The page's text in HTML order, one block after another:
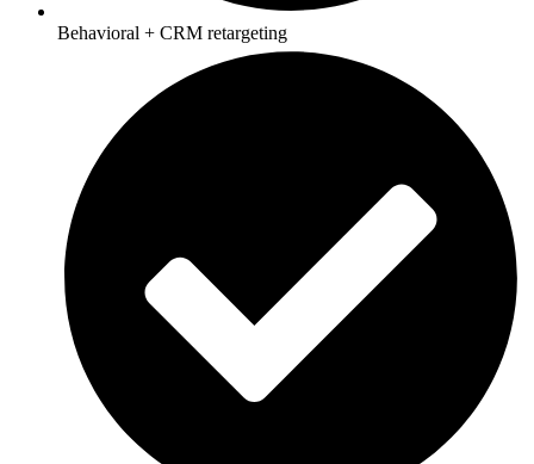
Behavioral + CRM retargeting